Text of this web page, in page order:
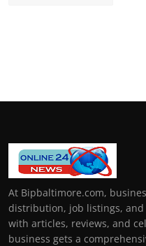
At Bipbaltimore.com,
distribution, job listings,
with articles, reviews, and
business gets a